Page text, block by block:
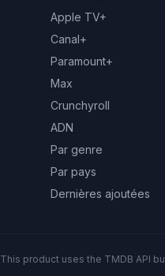
Apple TV+
Canal+
Paramount+
Max
Crunchyroll
ADN
Par genre
Par pays
Dernières ajoutées
This product uses the TMDB API